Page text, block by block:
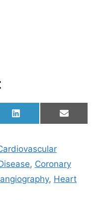
Share
on
L
i
e
d
I
n
Share
on
E
m
, Coronary
, Heart